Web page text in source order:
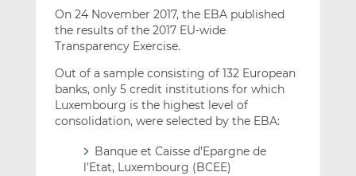
On 24 November 2017, the EBA published
the results of the 2017 EU-wide
Transparency Exercise.
Out of a sample consisting of 132 European
banks, only 5 credit institutions for which
Luxembourg is the highest level of
consolidation, were selected by the EBA:
Banque et Caisse d’Epargne de
l’Etat, Luxembourg (BCEE)